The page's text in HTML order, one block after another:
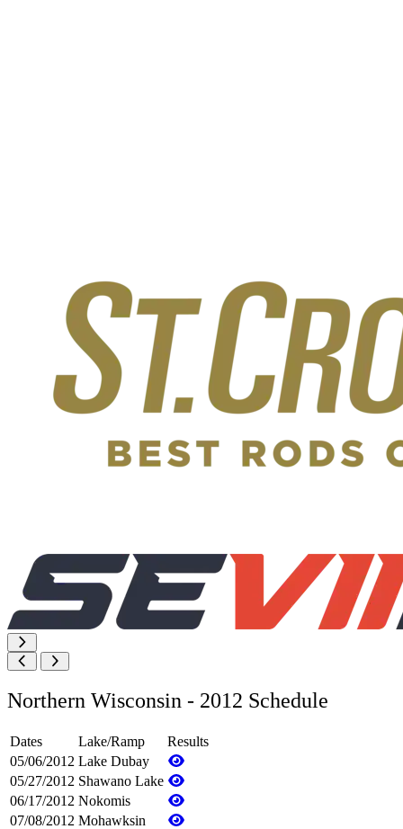
Northern Wisconsin - 2012 Schedule
Dates Lake/Ramp
Results
05/06/2012 Lake Dubay
05/27/2012 Shawano Lake
06/17/2012 Nokomis
07/08/2012 Mohawksin